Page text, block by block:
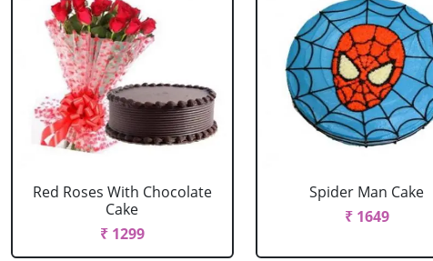
Red Roses With Chocolate
Cake
₹ 1299
Spider Man Cake
₹ 1649